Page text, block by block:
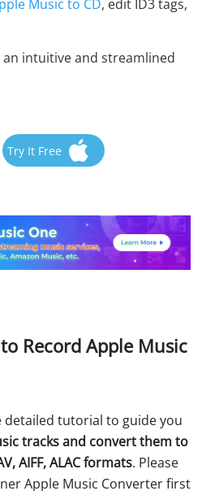
Music to CD, edit ID3 tags,
an intuitive and streamlined
Try It Free
Record Apple Music
detailed tutorial to guide you
tracks and convert them to
AIFF, ALAC formats. Please
Apple Music Converter first